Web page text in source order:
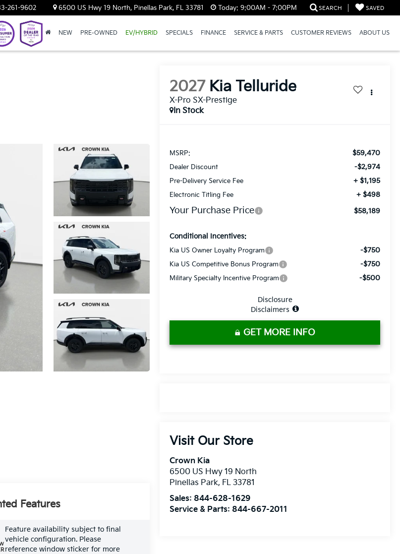
261-9602 6500 US Hwy 19 North, Pinellas Park, FL 33781 Today: 9:00AM - 7:00PM SEARCH SAVED
NEW PRE-OWNED EV/HYBRID SPECIALS FINANCE SERVICE & PARTS CUSTOMER REVIEWS ABOUT US
2027 Kia Telluride
X-Pro SX-Prestige
In Stock
MSRP: $59,470
Dealer Discount -$2,974
Pre-Delivery Service Fee + $1,195
Electronic Titling Fee + $498
Your Purchase Price $58,189
Conditional Incentives:
Kia US Owner Loyalty Program -$750
Kia US Competitive Bonus Program -$750
Military Specialty Incentive Program -$500
Disclosure
Disclaimers
GET MORE INFO
Visit Our Store
Crown Kia
6500 US Hwy 19 North
Pinellas Park, FL 33781
Sales: 844-628-1629
Service & Parts: 844-667-2011
Features
Feature availability subject to final
vehicle configuration. Please
reference window sticker for more